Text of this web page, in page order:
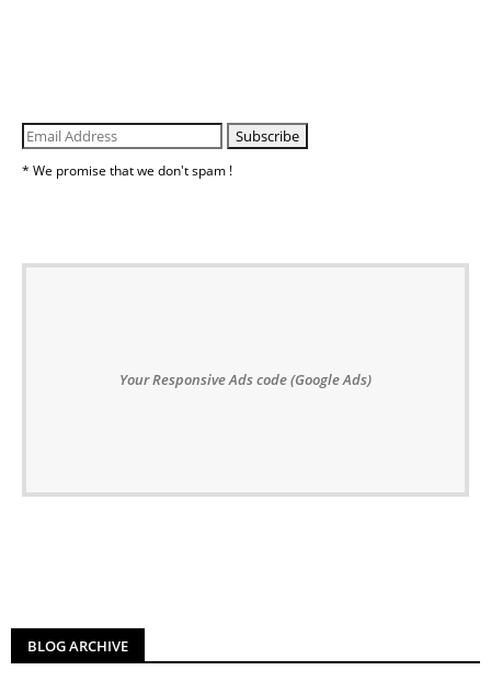
* We promise that we don't spam !
Your Responsive Ads code (Google Ads)
BLOG ARCHIVE